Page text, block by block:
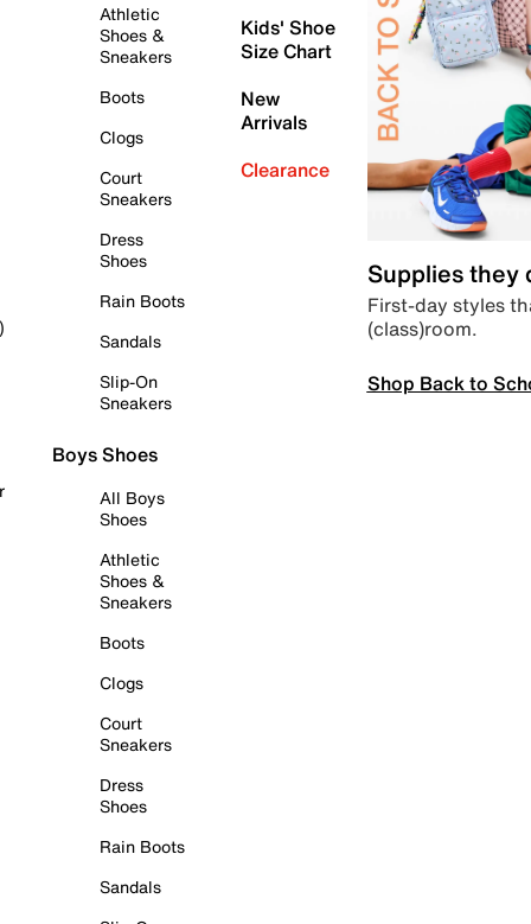
Athletic
Shoes &
Sneakers
Boots
Clogs
Court
Sneakers
Dress
Shoes
Rain Boots
Sandals
Slip-On
Sneakers
Boys Shoes
All Boys
Shoes
Athletic
Shoes &
Sneakers
Boots
Clogs
Court
Sneakers
Dress
Shoes
Rain Boots
Sandals
Kids' Shoe
Size Chart
New
Arrivals
Clearance
Supplies they
First-day styles
(class)room.
Shop Back to